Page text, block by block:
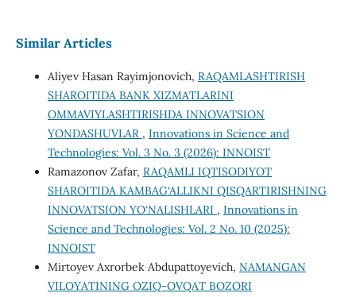
Similar Articles
Aliyev Hasan Rayimjonovich, RAQAMLASHTIRISH
SHAROITIDA BANK XIZMATLARINI
OMMAVIYLASHTIRISHDA INNOVATSION
YONDASHUVLAR , Innovations in Science and
Technologies: Vol. 3 No. 3 (2026): INNOIST
Ramazonov Zafar, RAQAMLI IQTISODIYOT
SHAROITIDA KAMBAG‘ALLIKNI QISQARTIRISHNING
INNOVATSION YO‘NALISHLARI , Innovations in
Science and Technologies: Vol. 2 No. 10 (2025):
INNOIST
Mirtoyev Axrorbek Abdupattoyevich, NAMANGAN
VILOYATINING OZIQ-OVQAT BOZORI